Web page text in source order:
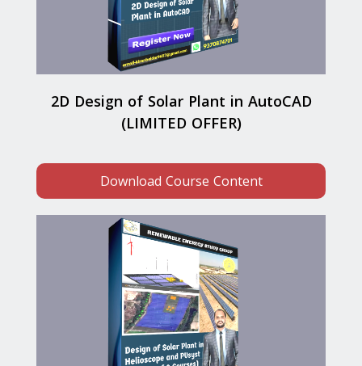
2D Design of Solar Plant in AutoCAD
(LIMITED OFFER)
Download Course Content